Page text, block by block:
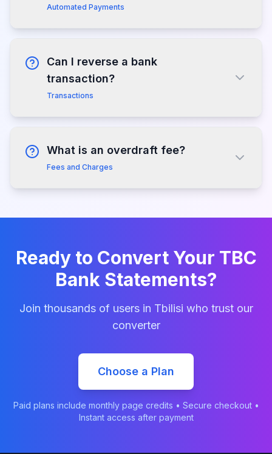
Automated Payments
Can I reverse a bank
transaction?
Transactions
What is an overdraft fee?
Fees and Charges
Ready to Convert Your TBC
Bank Statements?
Join thousands of users in Tbilisi who trust our
converter
Choose a Plan
Paid plans include monthly page credits • Secure checkout •
Instant access after payment